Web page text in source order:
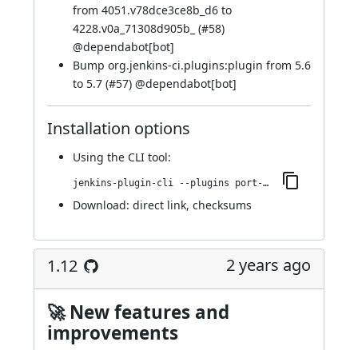
from 4051.v78dce3ce8b_d6 to
4228.v0a_71308d905b_ (#58)
@dependabot[bot]
Bump org.jenkins-ci.plugins:plugin from 5.6
to 5.7 (#57) @dependabot[bot]
Installation options
Using the CLI tool:
jenkins-plugin-cli --plugins port-allocator:351.v7a_94cf6e4677
Download: direct link, checksums
1.12 2 years ago
🚀 New features and
improvements